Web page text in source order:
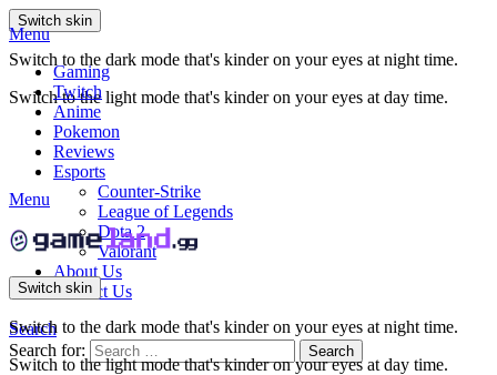
Switch skin
Switch to the dark mode that's kinder on your eyes at night time.
Switch to the light mode that's kinder on your eyes at day time.
Menu
Gaming
Twitch
Anime
Pokemon
Reviews
Esports
Counter-Strike
League of Legends
Dota 2
Valorant
About Us
Contact Us
Search
Search for:
Search
Menu
Switch skin
Switch to the dark mode that's kinder on your eyes at night time.
Switch to the light mode that's kinder on your eyes at day time.